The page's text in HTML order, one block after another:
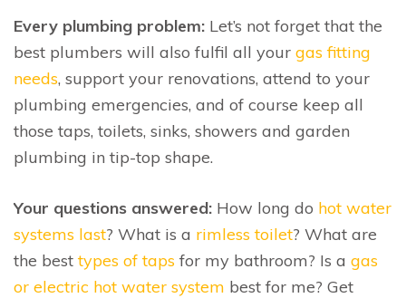
Every plumbing problem: Let’s not forget that the
best plumbers will also fulfil all your gas fitting
needs, support your renovations, attend to your
plumbing emergencies, and of course keep all
those taps, toilets, sinks, showers and garden
plumbing in tip-top shape.
Your questions answered: How long do hot water
systems last? What is a rimless toilet? What are
the besttypes of taps for my bathroom? Is a gas
or electric hot water system best for me? Get